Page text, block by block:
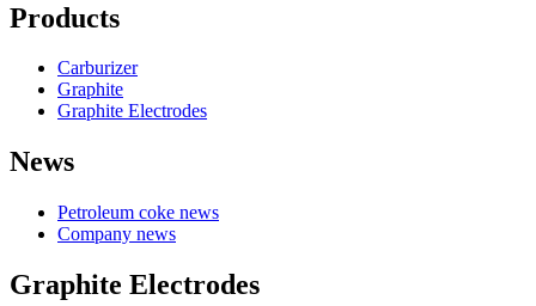
Products
Carburizer
Graphite
Graphite Electrodes
News
Petroleum coke news
Company news
Graphite Electrodes